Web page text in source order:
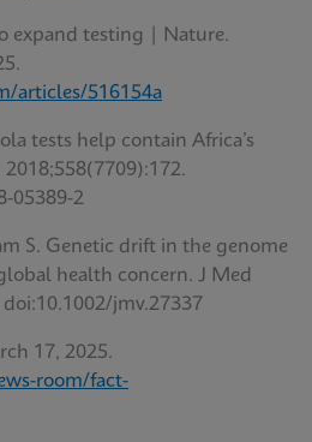
expand testing | Nature.
articles/516154a
tests help contain Africa’s
05389-2
S. Genetic drift in the genome
health concern. J Med
jmv.27337
17, 2025.
room/fact-